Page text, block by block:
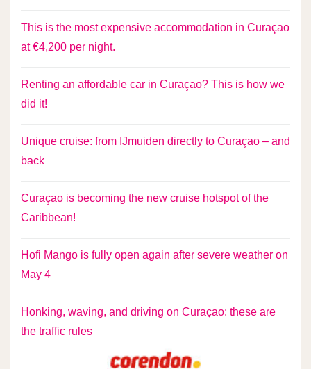
This is the most expensive accommodation in Curaçao
at €4,200 per night.
Renting an affordable car in Curaçao? This is how we
did it!
Unique cruise: from IJmuiden directly to Curaçao – and
back
Curaçao is becoming the new cruise hotspot of the
Caribbean!
Hofi Mango is fully open again after severe weather on
May 4
Honking, waving, and driving on Curaçao: these are
the traffic rules